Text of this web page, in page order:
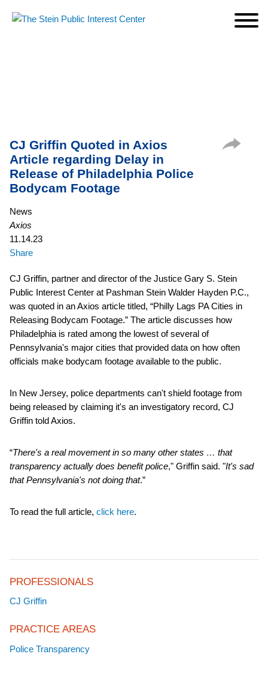
CJ Griffin Quoted in Axios
Article regarding Delay in
Release of Philadelphia Police
Bodycam Footage
News
Axios
11.14.23
Share
CJ Griffin, partner and director of the Justice Gary S. Stein
Public Interest Center at Pashman Stein Walder Hayden P.C.,
was quoted in an Axios article titled, “Philly Lags PA Cities in
Releasing Bodycam Footage.” The article discusses how
Philadelphia is rated among the lowest of several of
Pennsylvania's major cities that provided data on how often
officials make bodycam footage available to the public.
In New Jersey, police departments can't shield footage from
being released by claiming it's an investigatory record, CJ
Griffin told Axios.
“There's a real movement in so many other states … that
transparency actually does benefit police," Griffin said. "It's sad
that Pennsylvania's not doing that.”
To read the full article, click here.
PROFESSIONALS
CJ Griffin
PRACTICE AREAS
Police Transparency